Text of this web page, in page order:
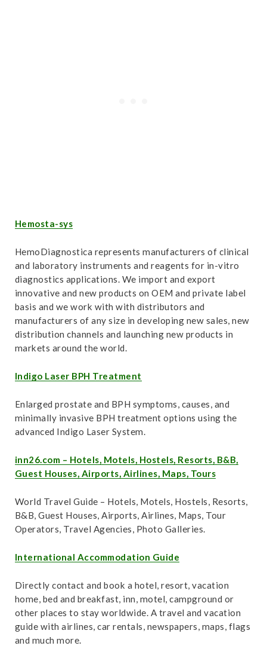
Hemosta-sys
HemoDiagnostica represents manufacturers of clinical
and laboratory instruments and reagents for in-vitro
diagnostics applications. We import and export
innovative and new products on OEM and private label
basis and we work with with distributors and
manufacturers of any size in developing new sales, new
distribution channels and launching new products in
markets around the world.
Indigo Laser BPH Treatment
Enlarged prostate and BPH symptoms, causes, and
minimally invasive BPH treatment options using the
advanced Indigo Laser System.
inn26.com – Hotels, Motels, Hostels, Resorts, B&B,
Guest Houses, Airports, Airlines, Maps, Tours
World Travel Guide – Hotels, Motels, Hostels, Resorts,
B&B, Guest Houses, Airports, Airlines, Maps, Tour
Operators, Travel Agencies, Photo Galleries.
International Accommodation Guide
Directly contact and book a hotel, resort, vacation
home, bed and breakfast, inn, motel, campground or
other places to stay worldwide. A travel and vacation
guide with airlines, car rentals, newspapers, maps, flags
and much more.